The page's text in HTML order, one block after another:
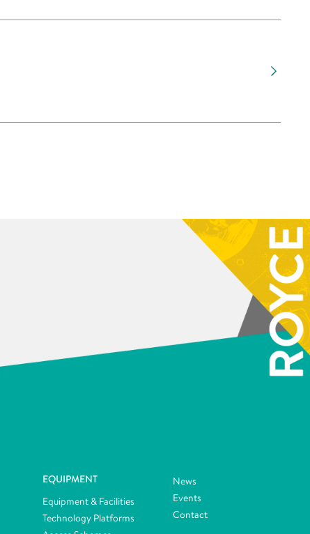
EQUIPMENT
Equipment & Facilities
Technology Platforms
News
Events
Contact